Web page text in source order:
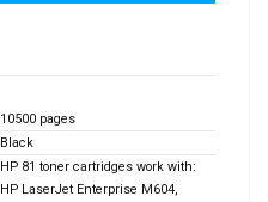
10500 pages
Black
HP 81 toner cartridges work with:
HP LaserJet Enterprise M604,